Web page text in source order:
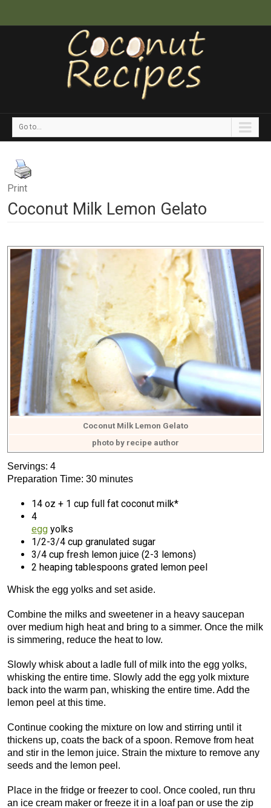
Go to...
Print
Coconut Milk Lemon Gelato
Coconut Milk Lemon Gelato
photo by recipe author
Servings: 4
Preparation Time: 30 minutes
14 oz + 1 cup full fat coconut milk*
4
egg yolks
1/2-3/4 cup granulated sugar
3/4 cup fresh lemon juice (2-3 lemons)
2 heaping tablespoons grated lemon peel
Whisk the egg yolks and set aside.
Combine the milks and sweetener in a heavy saucepan
over medium high heat and bring to a simmer. Once the milk
is simmering, reduce the heat to low.
Slowly whisk about a ladle full of milk into the egg yolks,
whisking the entire time. Slowly add the egg yolk mixture
back into the warm pan, whisking the entire time. Add the
lemon peel at this time.
Continue cooking the mixture on low and stirring until it
thickens up, coats the back of a spoon. Remove from heat
and stir in the lemon juice. Strain the mixture to remove any
seeds and the lemon peel.
Place in the fridge or freezer to cool. Once cooled, run thru
an ice cream maker or freeze it in a loaf pan or use the zip